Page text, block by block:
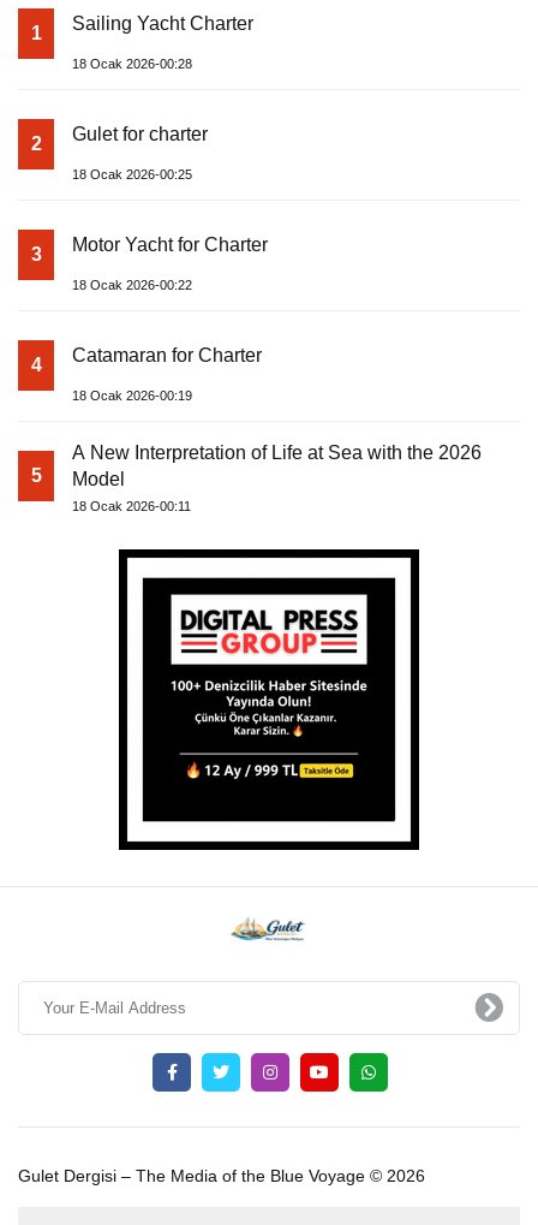
1 Sailing Yacht Charter
18 Ocak 2026-00:28
2 Gulet for charter
18 Ocak 2026-00:25
3 Motor Yacht for Charter
18 Ocak 2026-00:22
4 Catamaran for Charter
18 Ocak 2026-00:19
5
A New Interpretation of Life at Sea with the 2026
Model
18 Ocak 2026-00:11
Gulet Dergisi – The Media of the Blue Voyage © 2026